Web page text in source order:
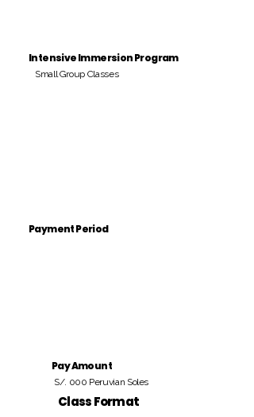
Intensive Immersion Program
Small Group Classes
Payment Period
Pay Amount
S/. 000 Peruvian Soles
Class Format